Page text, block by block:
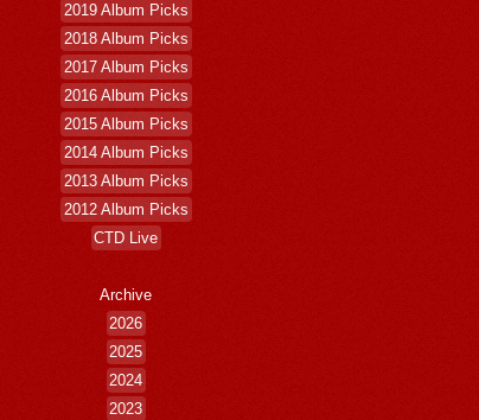
2019 Album Picks
2018 Album Picks
2017 Album Picks
2016 Album Picks
2015 Album Picks
2014 Album Picks
2013 Album Picks
2012 Album Picks
CTD Live
Archive
2026
2025
2024
2023